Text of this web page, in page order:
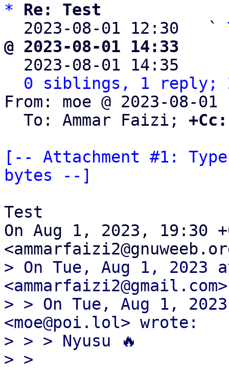
*
Re: Test
  2023-08-01 12:30   `
@ 2023-08-01 14:33
2023-08-01 14:35
0 siblings, 1 reply;
From: moe @ 2023-08-
  To: Ammar Faizi;
+Cc:
[-- Attachment #1:
bytes --]
Test
On Aug 1, 2023, 19:30
> On Tue, Aug 1, 2023
> > On Tue, Aug 1,
<moe@poi.lol> wrote:
> > > Nyusu 🔥
> >